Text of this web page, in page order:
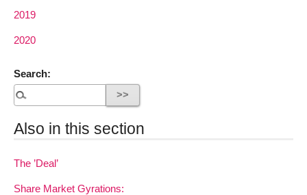
2019
2020
Search:
Also in this section
The ’Deal’
Share Market Gyrations: